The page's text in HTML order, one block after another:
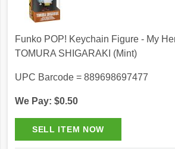
Funko POP! Keychain Figure - My
TOMURA SHIGARAKI (Mint)
UPC Barcode = 889698697477
We Pay: $0.50